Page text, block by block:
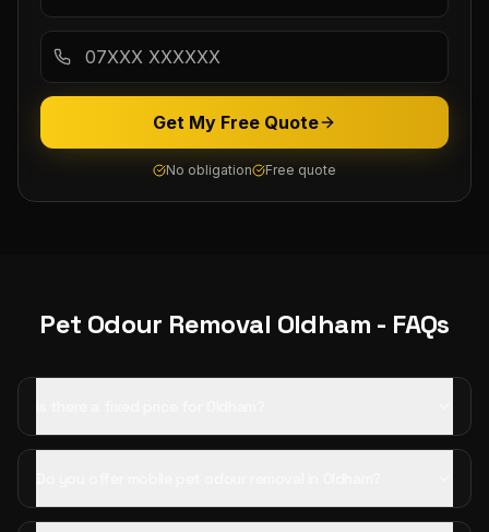
Get My Free Quote
No obligation Free quote
Pet Odour Removal Oldham - FAQs